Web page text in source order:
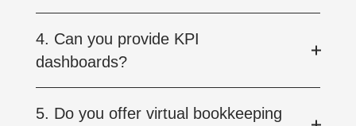
4. Can you provide KPI
dashboards?
5. Do you offer virtual bookkeeping